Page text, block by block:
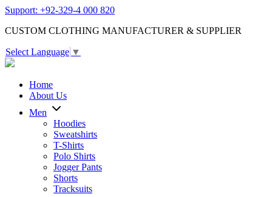
Support: +92-329-4 000 820
CUSTOM CLOTHING MANUFACTURER & SUPPLIER
Select Language ▼
Home
About Us
Men
Hoodies
Sweatshirts
T-Shirts
Polo Shirts
Jogger Pants
Shorts
Tracksuits